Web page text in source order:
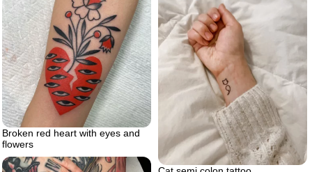
Broken red heart with eyes and
flowers